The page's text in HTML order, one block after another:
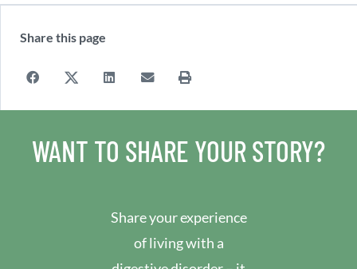
Share this page
WANT TO SHARE YOUR STORY?
Share your experience
of living with a